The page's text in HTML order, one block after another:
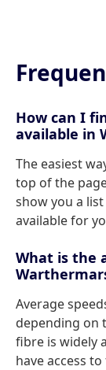
How can I
available in
The easiest
top of the
show you a
available for
What is the
Average
depending on
fibre is widely
have access